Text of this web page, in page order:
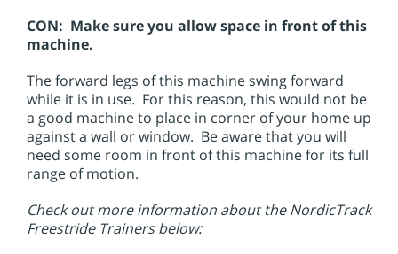
CON: Make sure you allow space in front of this
machine.
The forward legs of this machine swing forward
while it is in use. For this reason, this would not be
a good machine to place in corner of your home up
against a wall or window. Be aware that you will
need some room in front of this machine for its full
range of motion.
Check out more information about the NordicTrack
Freestride Trainers below: